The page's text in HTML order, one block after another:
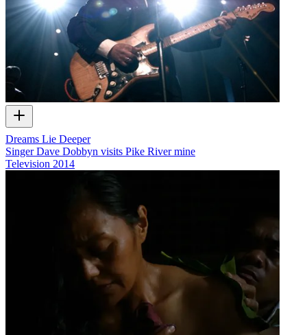
Dreams Lie Deeper
Singer Dave Dobbyn visits Pike River mine
Television 2014